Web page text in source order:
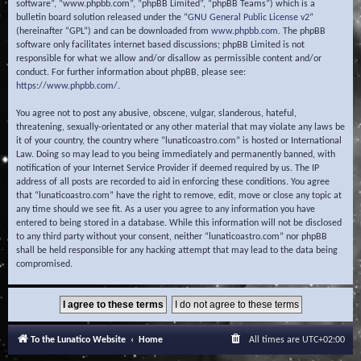
software”, “www.phpbb.com”, “phpBB Limited”, “phpBB Teams”) which is a
bulletin board solution released under the “GNU General Public License v2”
(hereinafter “GPL”) and can be downloaded from www.phpbb.com. The phpBB
software only facilitates internet based discussions; phpBB Limited is not
responsible for what we allow and/or disallow as permissible content and/or
conduct. For further information about phpBB, please see:
https://www.phpbb.com/.
You agree not to post any abusive, obscene, vulgar, slanderous, hateful,
threatening, sexually-orientated or any other material that may violate any laws be
it of your country, the country where “lunaticoastro.com” is hosted or International
Law. Doing so may lead to you being immediately and permanently banned, with
notification of your Internet Service Provider if deemed required by us. The IP
address of all posts are recorded to aid in enforcing these conditions. You agree
that “lunaticoastro.com” have the right to remove, edit, move or close any topic at
any time should we see fit. As a user you agree to any information you have
entered to being stored in a database. While this information will not be disclosed
to any third party without your consent, neither “lunaticoastro.com” nor phpBB
shall be held responsible for any hacking attempt that may lead to the data being
compromised.
To the Lunatico Website Home All times are UTC+02:00